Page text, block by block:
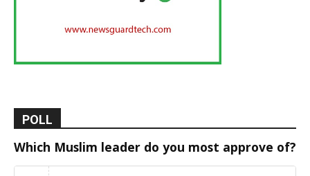
POLL
Which Muslim leader do you most approve of?